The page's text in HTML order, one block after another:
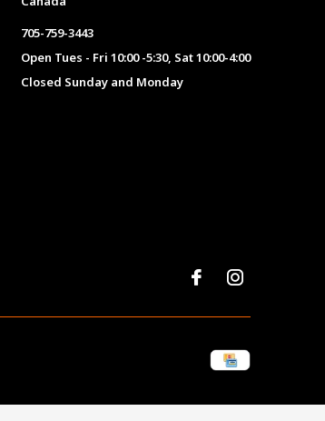
705-759-3443
Open Tues - Fri 10:00 -5:30, Sat 10:00-4:00
Closed Sunday and Monday